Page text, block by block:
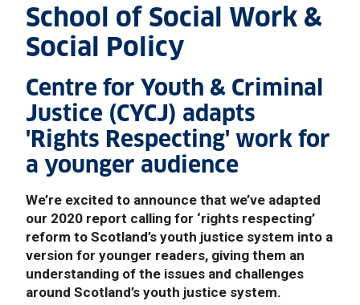
School of Social Work &
Social Policy
Centre for Youth & Criminal
Justice (CYCJ) adapts
'Rights Respecting' work for
a younger audience
We’re excited to announce that we’ve adapted
our 2020 report calling for ‘rights respecting’
reform to Scotland’s youth justice system into a
version for younger readers, giving them an
understanding of the issues and challenges
around Scotland’s youth justice system.